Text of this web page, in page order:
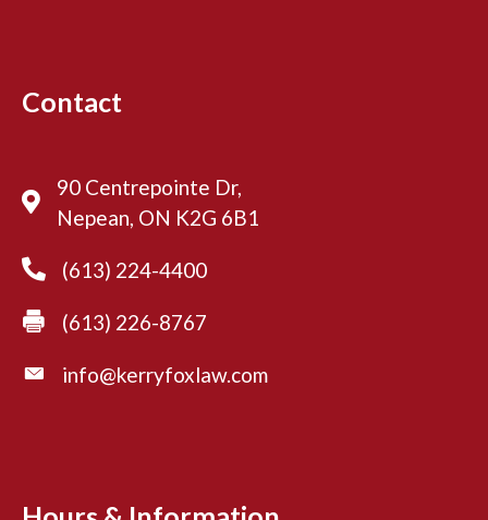
Contact
90 Centrepointe Dr,
Nepean, ON K2G 6B1
(613) 224-4400
(613) 226-8767
info@kerryfoxlaw.com